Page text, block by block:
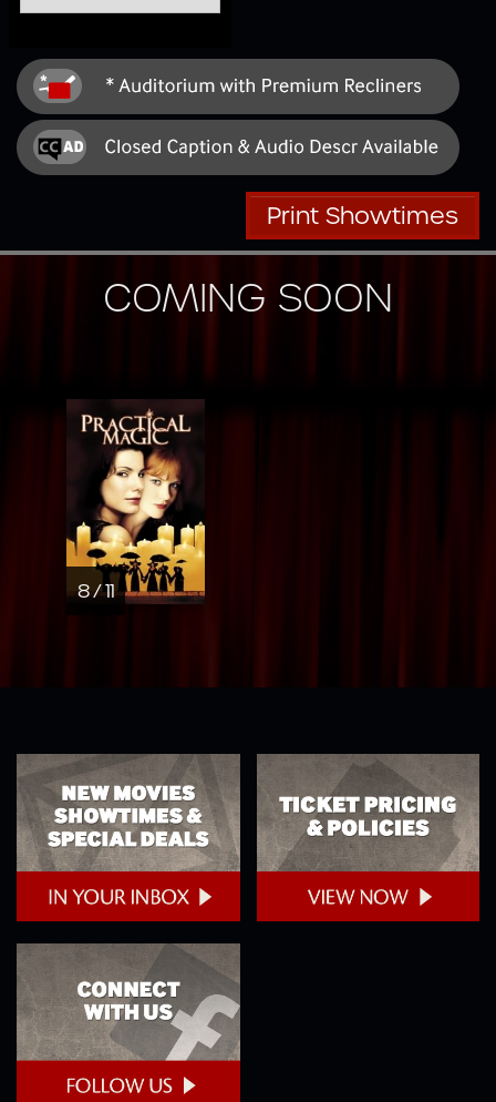
Print Showtimes
COMING SOON
8 / 11